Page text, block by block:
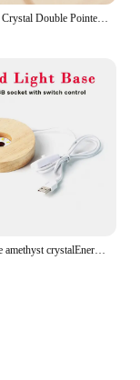
1PC Natural Crystal Double Pointed Hex Prism Bracelet Women Reiki Healing Energy Strand Bracelet Jewelry Stylish Birthday Gift
Natural stone amethyst crystalEnergy Generator Orgone Pyramid for E-Energy Protection Healing meditation orgonite crystal chakra